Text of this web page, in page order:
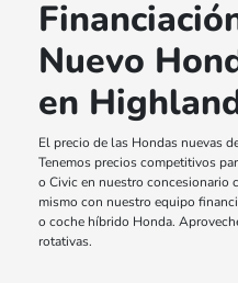
Nuevo
en
El precio de las Hondas nuevas
Tenemos precios competitivos
o Civic en nuestro concesionario
mismo con nuestro equipo
o coche híbrido Honda.
rotativas.